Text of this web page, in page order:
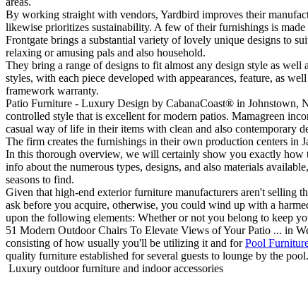
By working straight with vendors, Yardbird improves their
likewise prioritizes sustainability. A few of their furnishings is
Frontgate brings a substantial variety of lovely unique designs to
relaxing or amusing pals and also household.
They bring a range of designs to fit almost any design style as
styles, with each piece developed with appearances, feature, as
framework warranty.
Patio Furniture - Luxury Design by CabanaCoast® in Johnstown,
controlled style that is excellent for modern patios. Mamagreen
casual way of life in their items with clean and also contemporary
The firm creates the furnishings in their own production centers in
In this thorough overview, we will certainly show you exactly how
info about the numerous types, designs, and also materials
seasons to find.
Given that high-end exterior furniture manufacturers aren't selling
ask before you acquire, otherwise, you could wind up with a
upon the following elements: Whether or not you belong to keep
51 Modern Outdoor Chairs To Elevate Views of Your Patio ... in
consisting of how usually you'll be utilizing it and forPool
quality furniture established for several guests to lounge by the pool.
Luxury outdoor furniture and indoor accessories